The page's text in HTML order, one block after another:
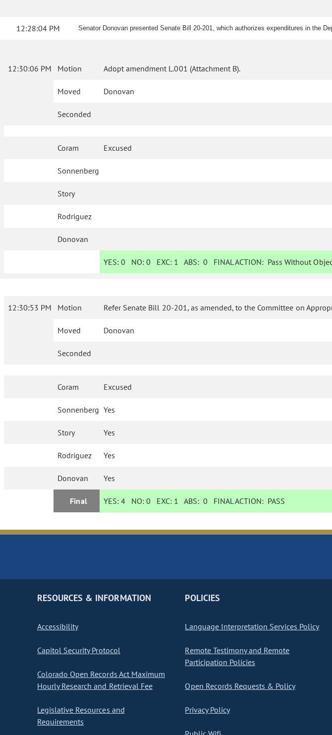
12:28:04 PM Senator Donovan presented Senate Bill 20-201, which authorizes expenditures in the
12:30:06 PM Motion Adopt amendment L.001 (Attachment B).
Moved Donovan
Seconded
Coram Excused
Sonnenberg
Story
Rodriguez
Donovan
YES: 0 NO:0 EXC: 1 ABS:0 FINAL ACTION: Pass Without
12:30:53 PM Motion Refer Senate Bill 20-201, as amended, to the Committee on
Moved Donovan
Seconded
Coram Excused
Sonnenberg Yes
Story Yes
Rodriguez Yes
Donovan Yes
Final YES: 4 NO:0 EXC: 1 ABS:0 FINAL ACTION: PASS
RESOURCES & INFORMATION
Accessibility
Capitol Security Protocol
Colorado Open Records Act Maximum
Hourly Research and Retrieval Fee
Legislative Resources and
Requirements
POLICIES
Language Interpretation Services Policy
Remote Testimony and Remote
Participation Policies
Open Records Requests & Policy
Privacy Policy